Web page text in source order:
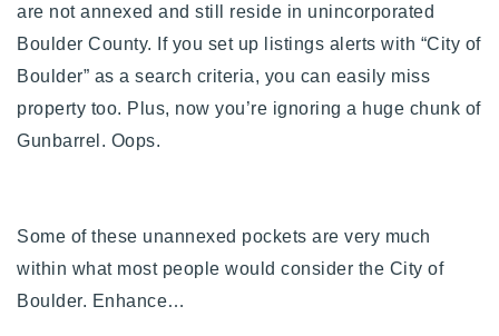
are not annexed and still reside in unincorporated
Boulder County. If you set up listings alerts with “City of
Boulder” as a search criteria, you can easily miss
property too. Plus, now you’re ignoring a huge chunk of
Gunbarrel. Oops.
Some of these unannexed pockets are very much
within what most people would consider the City of
Boulder. Enhance…